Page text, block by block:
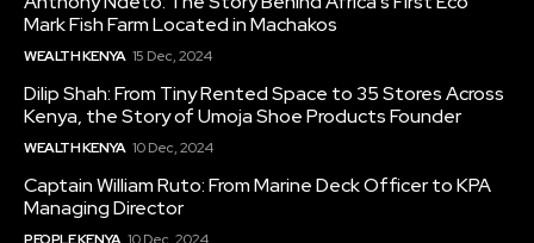
Mark Fish Farm Located in Machakos
WEALTH KENYA 15 Dec, 2024
Dilip Shah: From Tiny Rented Space to 35 Stores Across
Kenya, the Story of Umoja Shoe Products Founder
WEALTH KENYA 10 Dec, 2024
Captain William Ruto: From Marine Deck Officer to KPA
Managing Director